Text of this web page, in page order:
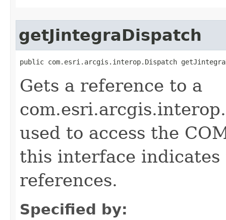
getJintegraDispatch
public com.esri.arcgis.interop.Dispatch
Gets a reference to a
used to access the
this interface
references.
Specified by: